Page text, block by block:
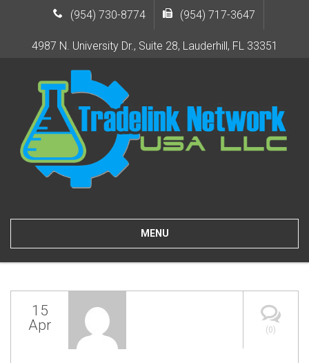
(954) 730-8774 (954) 717-3647
4987 N. University Dr., Suite 28, Lauderhill, FL 33351
MENU
(0)
15
Apr